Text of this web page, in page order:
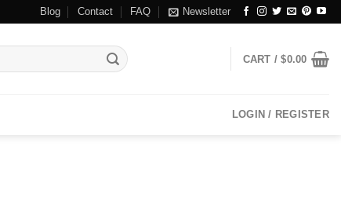
Blog Contact FAQ Newsletter
CART /$0.00
LOGIN / REGISTER